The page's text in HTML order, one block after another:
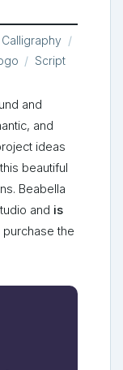
Calligraphy
Script
and
and
ideas
beautiful
Beabella
and is
purchase the